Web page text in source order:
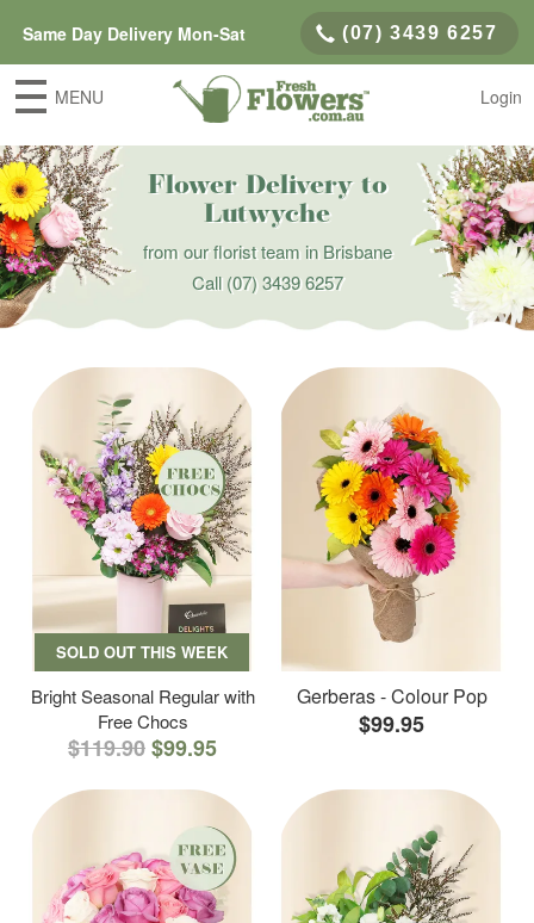
Same Day Delivery Mon-Sat (07) 3439 6257
MENU Login
Flower Delivery to
Lutwyche
from our florist team in Brisbane
Call(07) 3439 6257
SOLD OUT THIS WEEK
Bright Seasonal Regular with
Free Chocs
$119.90$99.95
Gerberas - Colour Pop
$99.95